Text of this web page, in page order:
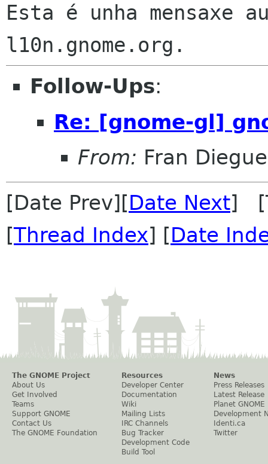
Esta é unha mensaxe
Follow-Ups:
Re: [gnome-gl]
From: Fran
[Date Prev][Date Next]
[Thread Index] [Date
The GNOME Project
About Us
Get Involved
Teams
Support GNOME
Contact Us
The GNOME Foundation
Resources
Developer Center
Documentation
Wiki
Mailing Lists
IRC Channels
Bug Tracker
Development Code
Build Tool
News
Press Releases
Latest Release
Planet GNOME
Development
Identi.ca
Twitter